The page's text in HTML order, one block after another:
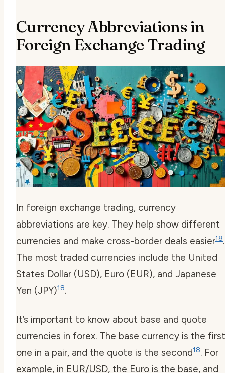
Currency Abbreviations in
Foreign Exchange Trading
In foreign exchange trading, currency
abbreviations are key. They help show different
currencies and make cross-border deals easier18.
The most traded currencies include the United
States Dollar (USD), Euro (EUR), and Japanese
Yen (JPY)18.
It’s important to know about base and quote
currencies in forex. The base currency is the first
one in a pair, and the quote is the second18. For
example, in EUR/USD, the Euro is the base, and